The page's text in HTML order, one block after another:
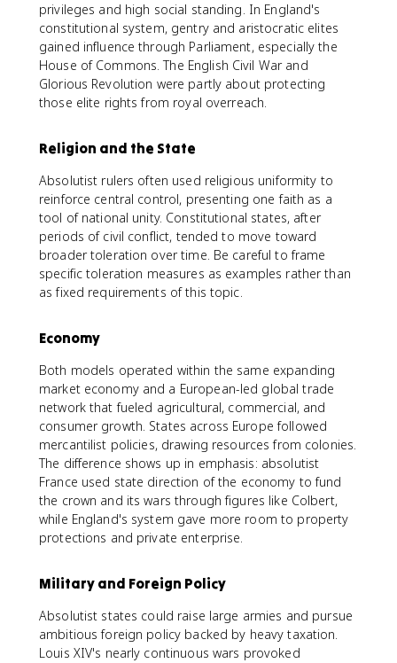
privileges and high social standing. In England's
constitutional system, gentry and aristocratic elites
gained influence through Parliament, especially the
House of Commons. The English Civil War and
Glorious Revolution were partly about protecting
those elite rights from royal overreach.
Religion and the State
Absolutist rulers often used religious uniformity to
reinforce central control, presenting one faith as a
tool of national unity. Constitutional states, after
periods of civil conflict, tended to move toward
broader toleration over time. Be careful to frame
specific toleration measures as examples rather than
as fixed requirements of this topic.
Economy
Both models operated within the same expanding
market economy and a European-led global trade
network that fueled agricultural, commercial, and
consumer growth. States across Europe followed
mercantilist policies, drawing resources from colonies.
The difference shows up in emphasis: absolutist
France used state direction of the economy to fund
the crown and its wars through figures like Colbert,
while England's system gave more room to property
protections and private enterprise.
Military and Foreign Policy
Absolutist states could raise large armies and pursue
ambitious foreign policy backed by heavy taxation.
Louis XIV's nearly continuous wars provoked